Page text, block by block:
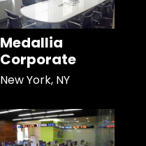
Medallia
Corporate
New York, NY